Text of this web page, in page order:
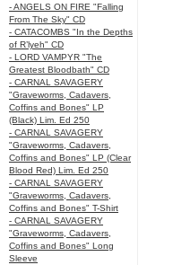
- ANGELS ON FIRE "Falling
From The Sky" CD
- CATACOMBS "In the Depths
of R’lyeh" CD
- LORD VAMPYR "The
Greatest Bloodbath" CD
- CARNAL SAVAGERY
"Graveworms, Cadavers,
Coffins and Bones" LP
(Black) Lim. Ed 250
- CARNAL SAVAGERY
"Graveworms, Cadavers,
Coffins and Bones" LP (Clear
Blood Red) Lim. Ed 250
- CARNAL SAVAGERY
"Graveworms, Cadavers,
Coffins and Bones" T-Shirt
- CARNAL SAVAGERY
"Graveworms, Cadavers,
Coffins and Bones" Long
Sleeve